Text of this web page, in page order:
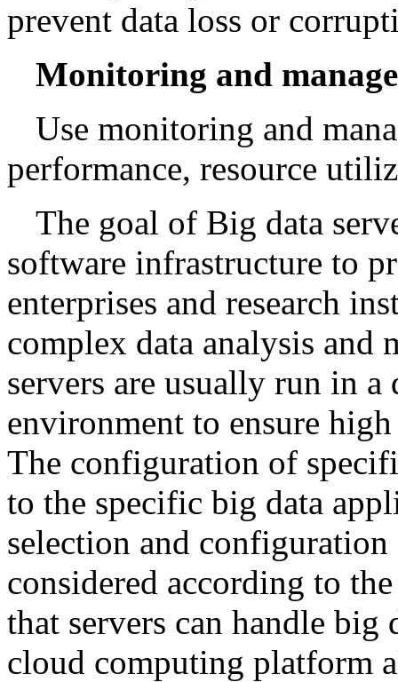
prevent data loss or
Monitoring and
Use monitoring and
performance, resource
The goal of Big data
software infrastructure to
enterprises and research
complex data analysis and
servers are usually run in a
environment to ensure
The configuration of
to the specific big data
selection and
considered according to
that servers can handle
cloud computing platform